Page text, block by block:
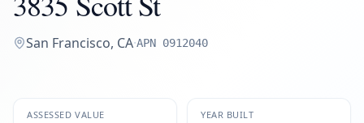
San Francisco, CA·APN 0912040
ASSESSED VALUE YEAR BUILT